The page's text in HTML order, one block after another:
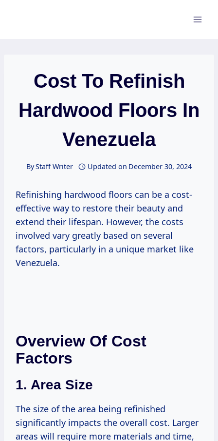
Cost To Refinish
Hardwood Floors In
Venezuela
ByStaff Writer Updated on December 30, 2024
Refinishing hardwood floors can be a cost-
effective way to restore their beauty and
extend their lifespan. However, the costs
involved vary greatly based on several
factors, particularly in a unique market like
Venezuela.
Overview Of Cost
Factors
1. Area Size
The size of the area being refinished
significantly impacts the overall cost. Larger
areas will require more materials and time,